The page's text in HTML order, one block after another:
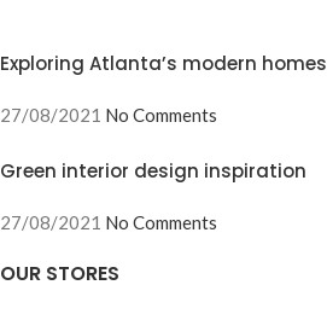
Exploring Atlanta’s modern homes
27/08/2021 No Comments
Green interior design inspiration
27/08/2021 No Comments
OUR STORES